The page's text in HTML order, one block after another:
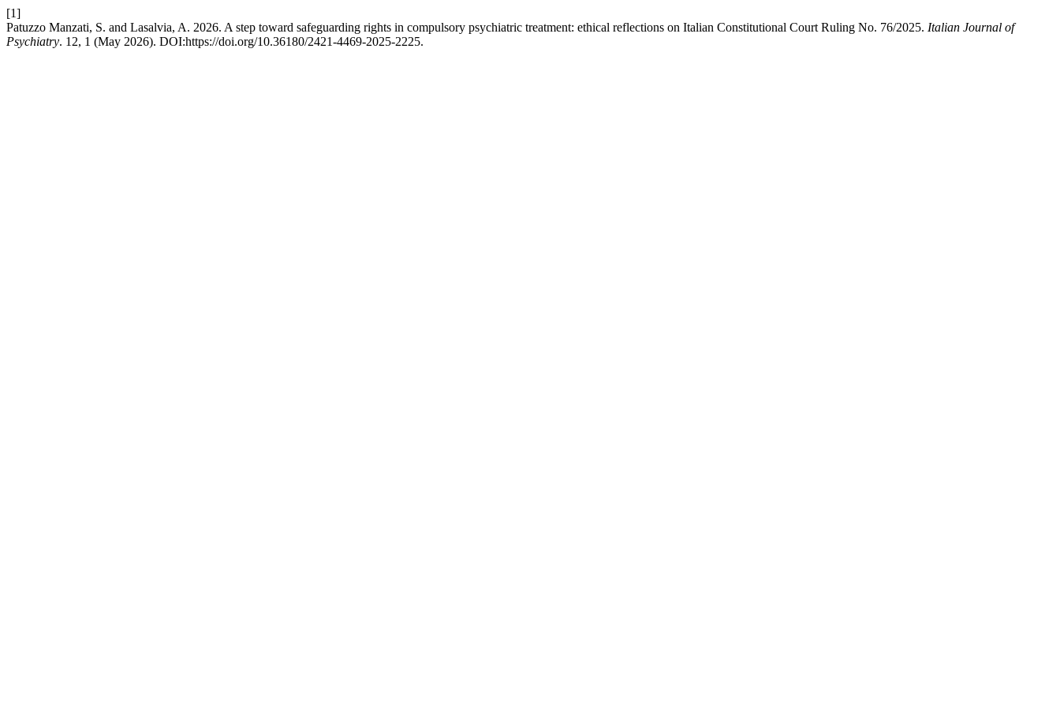
[1]
Patuzzo Manzati, S. and Lasalvia, A. 2026. A step toward safeguarding rights in compulsory psychiatric treatment: ethical reflections on Italian Constitutional Court Ruling No. 76/2025. Italian Journal of
Psychiatry. 12, 1 (May 2026). DOI:https://doi.org/10.36180/2421-4469-2025-2225.